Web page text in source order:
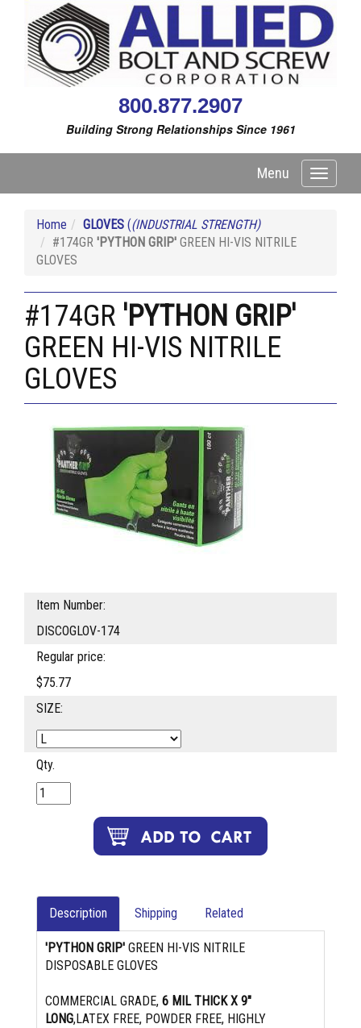
800.877.2907
Building Strong Relationships Since 1961
Toggle
Menu
Home GLOVES ((INDUSTRIAL STRENGTH)
#174GR 'PYTHON GRIP' GREEN HI-VIS NITRILE
GLOVES
#174GR 'PYTHON GRIP'
GREEN HI-VIS NITRILE
GLOVES
Item Number:
DISCOGLOV-174
Regular price:
$75.77
SIZE:
Qty.
Description Shipping Related
'PYTHON GRIP' GREEN HI-VIS NITRILE
DISPOSABLE GLOVES
COMMERCIAL GRADE, 6 MIL THICK X 9"
LONG,LATEX FREE, POWDER FREE, HIGHLY